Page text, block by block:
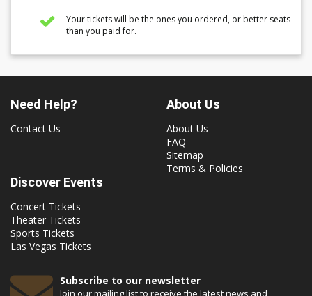
Your tickets will be the ones you ordered, or better seats
than you paid for.
Need Help?
Contact Us
About Us
About Us
FAQ
Sitemap
Terms & Policies
Discover Events
Concert Tickets
Theater Tickets
Sports Tickets
Las Vegas Tickets
Subscribe to our newsletter
Join our mailing list to receive the latest news and